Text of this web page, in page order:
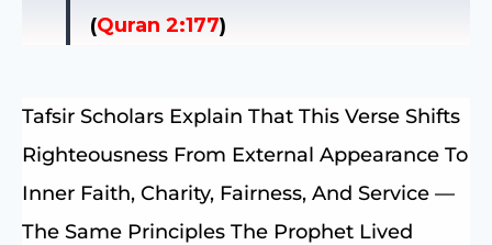
(Quran 2:177)
Tafsir Scholars Explain That This Verse Shifts
Righteousness From External Appearance To
Inner Faith, Charity, Fairness, And Service —
The Same Principles The Prophet Lived